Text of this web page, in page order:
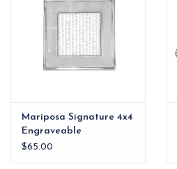
Mariposa Signature 4x4
Engraveable
$65.00